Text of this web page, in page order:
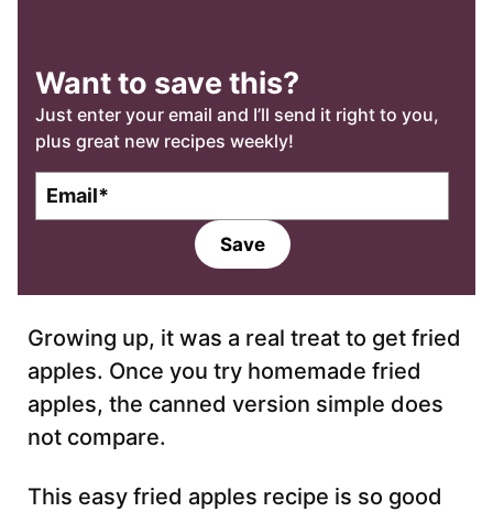
Want to save this?
Just enter your email and I’ll send it right to you,
plus great new recipes weekly!
l
Save
Growing up, it was a real treat to get fried
apples. Once you try homemade fried
apples, the canned version simple does
not compare.
This easy fried apples recipe is so good